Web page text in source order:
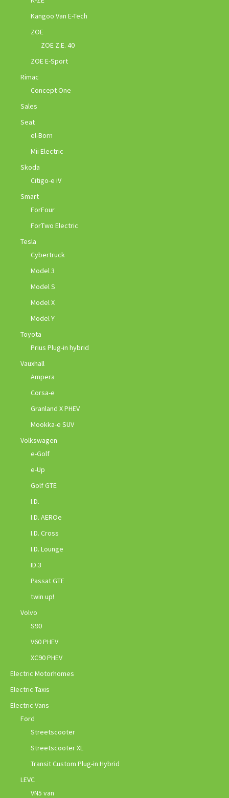
Kangoo Van E-Tech
ZOE
ZOE Z.E. 40
ZOE E-Sport
Rimac
Concept One
Sales
Seat
el-Born
Mii Electric
Skoda
Citigo-e iV
Smart
ForFour
ForTwo Electric
Tesla
Cybertruck
Model 3
Model S
Model X
Model Y
Toyota
Prius Plug-in hybrid
Vauxhall
Ampera
Corsa-e
Granland X PHEV
Mookka-e SUV
Volkswagen
e-Golf
e-Up
Golf GTE
I.D.
I.D. AEROe
I.D. Cross
I.D. Lounge
ID.3
Passat GTE
twin up!
Volvo
S90
V60 PHEV
XC90 PHEV
Electric Motorhomes
Electric Taxis
Electric Vans
Ford
Streetscooter
Streetscooter XL
Transit Custom Plug-in Hybrid
LEVC
VN5 van